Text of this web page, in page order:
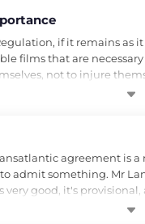
if it remains as
films that are
not to injure
agreement is
admit something. Mr
good, it's provisional,